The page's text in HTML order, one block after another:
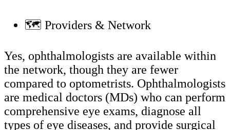
🗺️ Providers & Network
Yes, ophthalmologists are available within
the network, though they are fewer
compared to optometrists. Ophthalmologists
are medical doctors (MDs) who can perform
comprehensive eye exams, diagnose all
types of eye diseases, and provide surgical